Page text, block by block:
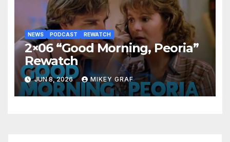
NEWS PODCAST REWATCH
2×06 “Good Morning, Peoria”
Rewatch
JUN 8, 2026 MIKEY GRAF